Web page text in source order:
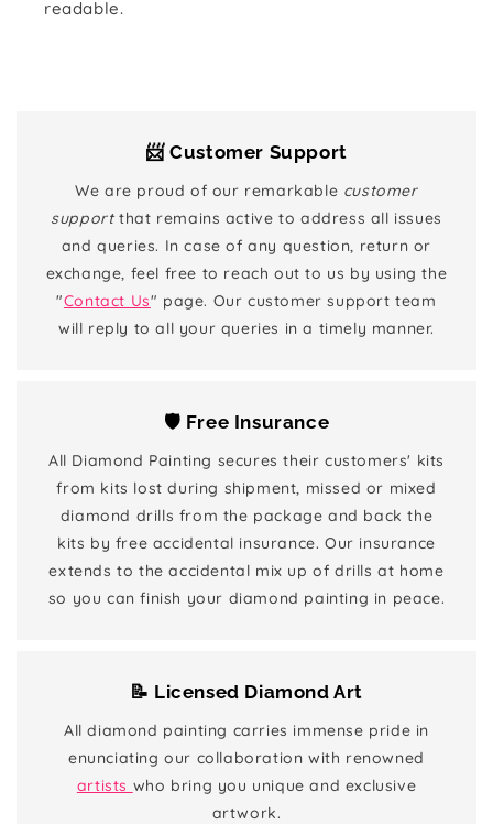
readable.
📨 Customer Support
We are proud of our remarkable customer
supportthat remains active to address all issues
and queries. In case of any question, return or
exchange, feel free to reach out to us by using the
"Contact Us" page. Our customer support team
will reply to all your queries in a timely manner.
🛡️ Free Insurance
All Diamond Painting secures their customers' kits
from kits lost during shipment, missed or mixed
diamond drills from the package and back the
kits by free accidental insurance. Our insurance
extends to the accidental mix up of drills at home
so you can finish your diamond painting in peace.
📝 Licensed Diamond Art
All diamond painting carries immense pride in
enunciating our collaboration with renowned
artists who bring you unique and exclusive
artwork.